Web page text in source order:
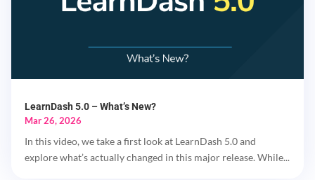
LearnDash 5.0 – What’s New?
Mar 26, 2026
In this video, we take a first look at LearnDash 5.0 and
explore what’s actually changed in this major release. While...